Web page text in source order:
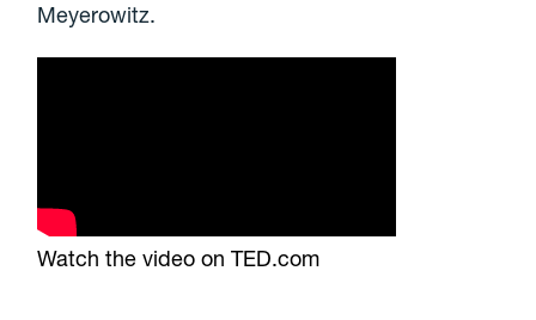
Meyerowitz.
Watch the video on TED.com